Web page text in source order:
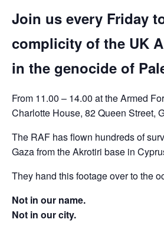
Join us every Friday
complicity of the UK
in the genocide of
From 11.00 – 14.00 at the Armed
Charlotte House, 82 Queen Street,
The RAF has flown hundreds of
Gaza from the Akrotiri base in
They hand this footage over to the
Not in our name.
Not in our city.